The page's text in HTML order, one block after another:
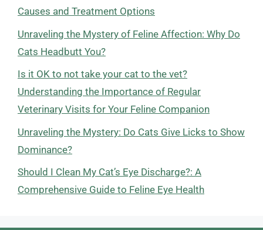
Causes and Treatment Options
Unraveling the Mystery of Feline Affection: Why Do
Cats Headbutt You?
Is it OK to not take your cat to the vet?
Understanding the Importance of Regular
Veterinary Visits for Your Feline Companion
Unraveling the Mystery: Do Cats Give Licks to Show
Dominance?
Should I Clean My Cat’s Eye Discharge?: A
Comprehensive Guide to Feline Eye Health